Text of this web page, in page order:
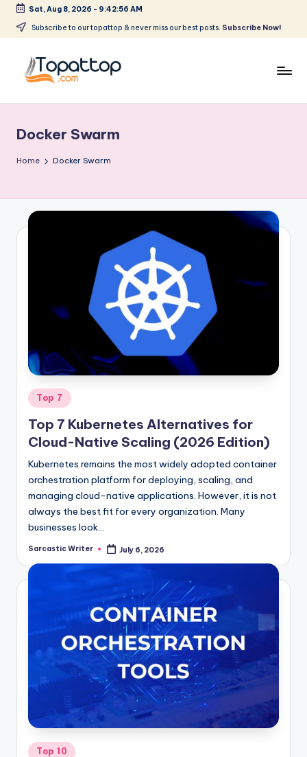
Skip
content
Sat, Aug 8, 2026 - 9:42:56 AM
Subscribe to our topattop & never miss our best posts. Subscribe Now!
p
a
T
o
m
Softwares
Docker Swarm
Home Docker Swarm
Posted
in
Top 7
Top 7 Kubernetes Alternatives for
Cloud-Native Scaling (2026 Edition)
Kubernetes remains the most widely adopted container
orchestration platform for deploying, scaling, and
managing cloud-native applications. However, it is not
always the best fit for every organization. Many
businesses look…
Posted
Sarcastic Writer July 6, 2026
Posted
Top 10